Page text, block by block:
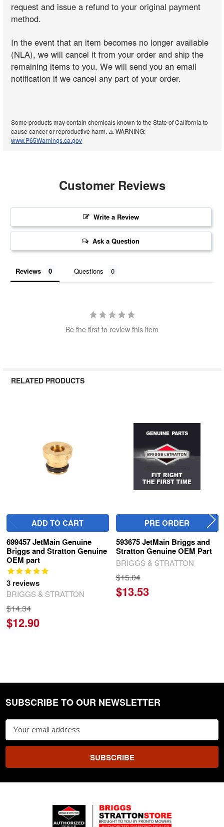
request and issue a refund to your original payment
method.
In the event that an item becomes no longer available
(NLA), we will cancel it from your order and ship the
remaining items to you. We will send you an email
notification if we cancel any part of your order.
Some products may contain chemicals known to the State of California to
cause cancer or reproductive harm. ⚠️ WARNING:
www.P65Warnings.ca.gov
Customer Reviews
Write a Review
Ask a Question
Reviews Questions
Be the first to review this item
RELATED PRODUCTS
ADD TO CART
699457 JetMain Genuine
Briggs and Stratton Genuine
OEM part
3reviews
BRIGGS & STRATTON
$14.34
$12.90
PRE ORDER
593675 JetMain Briggs and
Stratton Genuine OEM Part
BRIGGS & STRATTON
$15.04
$13.53
Footer
SUBSCRIBE TO OUR NEWSLETTER
Email
Address